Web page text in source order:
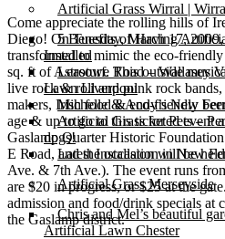
Artificial Grass Wirral |
5 Benefits of Having
Installed
Leasowe Road – Wallasey
Lawn Liverpool
Michelle & Andy’s New
Artificial Grass for Pets –
dogs!
Latest Installation in New
Artificial Grass Merseyside
Chris and Mel’s beautiful
Artificial Lawn Chester
Come appreciate the rolling hills of
Diego! On Tuesday, March 17,
transformed to mimic the eco-
sq. ft of Astroturf. This outside
live rock & roll and punk rock bands,
makers, Irish food & eco-friendly
age & up to go to this ticketed event
Gaslamp Quarter Historic
E Road, and the occasion will be
Ave. & 7th Ave.). The event runs
are $20 in progress, or $25 at the
admission and food/drink specials at
the Gaslamp district.